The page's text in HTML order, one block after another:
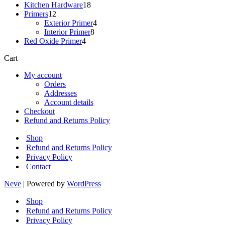
Kitchen Hardware1818
Primers12
products
Exterior Primer44
Interior Primer88
Red Oxide Primer44
Cart
My account
Orders
Addresses
Account details
Checkout
Refund and Returns Policy
Shop
Refund and Returns Policy
Privacy Policy
Contact
Neve | Powered by WordPress
Shop
Refund and Returns Policy
Privacy Policy